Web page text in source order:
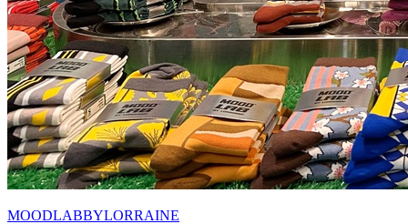
MOODLABBYLORRAINE